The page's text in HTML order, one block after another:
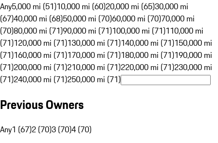
Any5,000 mi (51)10,000 mi (60)20,000 mi (65)30,000 mi
(67)40,000 mi (68)50,000 mi (70)60,000 mi (70)70,000 mi
(70)80,000 mi (71)90,000 mi (71)100,000 mi (71)110,000 mi
(71)120,000 mi (71)130,000 mi (71)140,000 mi (71)150,000 mi
(71)160,000 mi (71)170,000 mi (71)180,000 mi (71)190,000 mi
(71)200,000 mi (71)210,000 mi (71)220,000 mi (71)230,000 mi
(71)240,000 mi (71)250,000 mi (71)
Previous Owners
Any1 (67)2 (70)3 (70)4 (70)